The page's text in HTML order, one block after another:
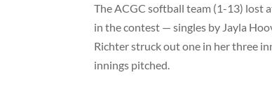
The ACGC softball team (1-13) lost
in the contest — singles by Jayla
Richter struck out one in her three
innings pitched.